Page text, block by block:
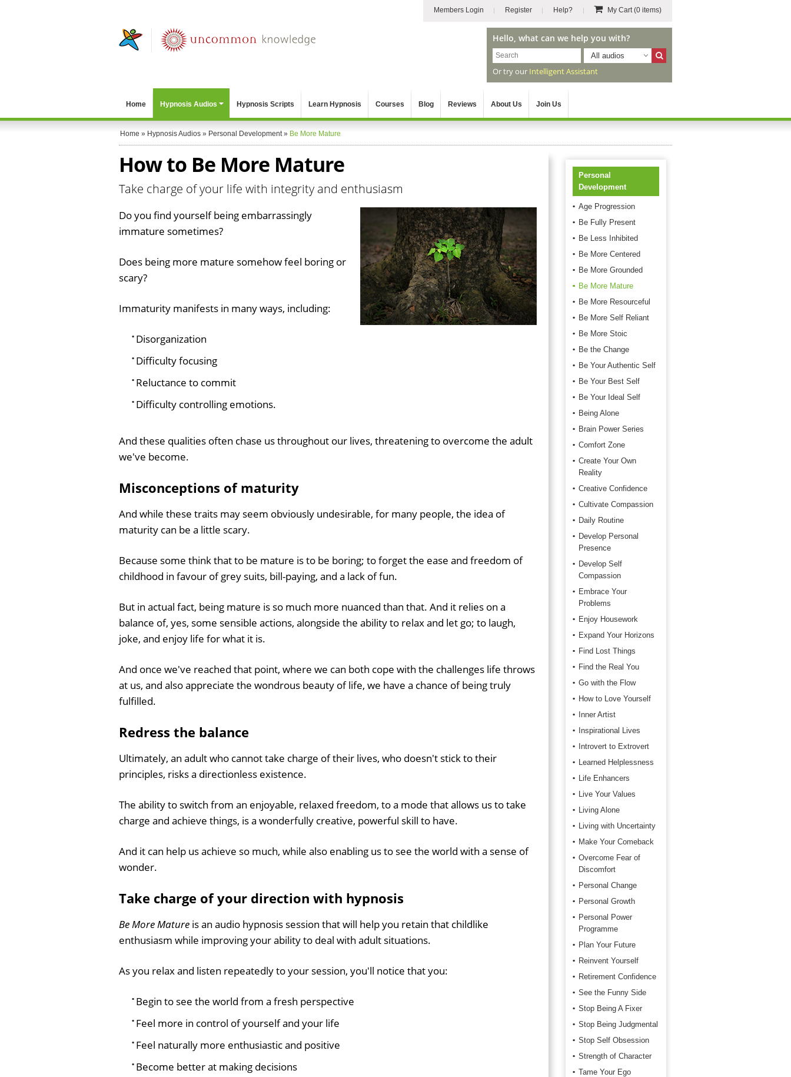
Members Login Register Help? My Cart(0 items)
Hello, what can we help you with?
All audios
Or try our Intelligent Assistant
Home Hypnosis Audios Hypnosis Scripts Learn Hypnosis Courses Blog Reviews About Us Join Us
Home » Hypnosis Audios » Personal Development» Be More Mature
How to Be More Mature
Take charge of your life with integrity and enthusiasm
Do you find yourself being embarrassingly
immature sometimes?
Does being more mature somehow feel boring or
scary?
Immaturity manifests in many ways, including:
Disorganization
Difficulty focusing
Reluctance to commit
Difficulty controlling emotions.
And these qualities often chase us throughout our lives, threatening to overcome the adult
we've become.
Misconceptions of maturity
And while these traits may seem obviously undesirable, for many people, the idea of
maturity can be a little scary.
Because some think that to be mature is to be boring; to forget the ease and freedom of
childhood in favour of grey suits, bill-paying, and a lack of fun.
But in actual fact, being mature is so much more nuanced than that. And it relies on a
balance of, yes, some sensible actions, alongside the ability to relax and let go; to laugh,
joke, and enjoy life for what it is.
And once we've reached that point, where we can both cope with the challenges life throws
at us, and also appreciate the wondrous beauty of life, we have a chance of being truly
fulfilled.
Redress the balance
Ultimately, an adult who cannot take charge of their lives, who doesn't stick to their
principles, risks a directionless existence.
The ability to switch from an enjoyable, relaxed freedom, to a mode that allows us to take
charge and achieve things, is a wonderfully creative, powerful skill to have.
And it can help us achieve so much, while also enabling us to see the world with a sense of
wonder.
Take charge of your direction with hypnosis
Be More Mature is an audio hypnosis session that will help you retain that childlike
enthusiasm while improving your ability to deal with adult situations.
As you relax and listen repeatedly to your session, you'll notice that you:
Begin to see the world from a fresh perspective
Feel more in control of yourself and your life
Feel naturally more enthusiastic and positive
Become better at making decisions
Personal
Development
Age Progression
Be Fully Present
Be Less Inhibited
Be More Centered
Be More Grounded
Be More Mature
Be More Resourceful
Be More Self Reliant
Be More Stoic
Be the Change
Be Your Authentic Self
Be Your Best Self
Be Your Ideal Self
Being Alone
Brain Power Series
Comfort Zone
Create Your Own
Reality
Creative Confidence
Cultivate Compassion
Daily Routine
Develop Personal
Presence
Develop Self
Compassion
Embrace Your
Problems
Enjoy Housework
Expand Your Horizons
Find Lost Things
Find the Real You
Go with the Flow
How to Love Yourself
Inner Artist
Inspirational Lives
Introvert to Extrovert
Learned Helplessness
Life Enhancers
Live Your Values
Living Alone
Living with Uncertainty
Make Your Comeback
Overcome Fear of
Discomfort
Personal Change
Personal Growth
Personal Power
Programme
Plan Your Future
Reinvent Yourself
Retirement Confidence
See the Funny Side
Stop Being A Fixer
Stop Being Judgmental
Stop Self Obsession
Strength of Character
Tame Your Ego